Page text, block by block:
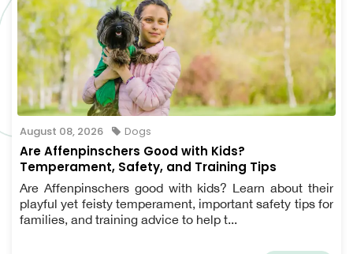
August 08, 2026 Dogs
Are Affenpinschers Good with Kids?
Temperament, Safety, and Training Tips
Are Affenpinschers good with kids? Learn about their
playful yet feisty temperament, important safety tips for
families, and training advice to help t...